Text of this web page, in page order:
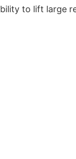
to lift large